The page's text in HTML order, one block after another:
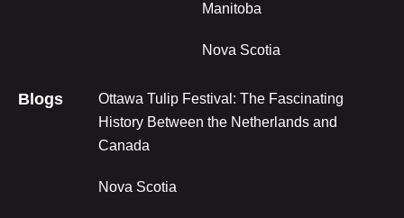
Manitoba
Nova Scotia
Blogs
Ottawa Tulip Festival: The Fascinating
History Between the Netherlands and
Canada
Nova Scotia